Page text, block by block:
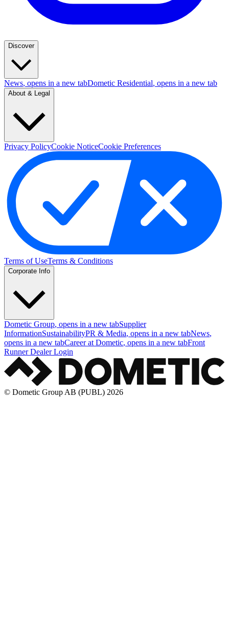
Discover
News, opens in a new tabDometic Residential, opens in a new tab
About & Legal
Privacy PolicyCookie NoticeCookie Preferences
Terms of UseTerms & Conditions
Corporate Info
Dometic Group, opens in a new tabSupplier
InformationSustainabilityPR & Media, opens in a new tabNews,
opens in a new tabCareer at Dometic, opens in a new tabFront
Runner Dealer Login
© Dometic Group AB (PUBL) 2026